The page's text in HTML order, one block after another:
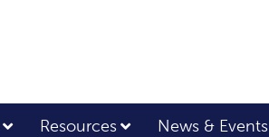
Resources News & Events